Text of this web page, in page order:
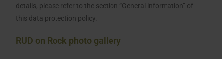
details, please refer to the section “General information” of
this data protection policy.
RUD on Rock photo gallery